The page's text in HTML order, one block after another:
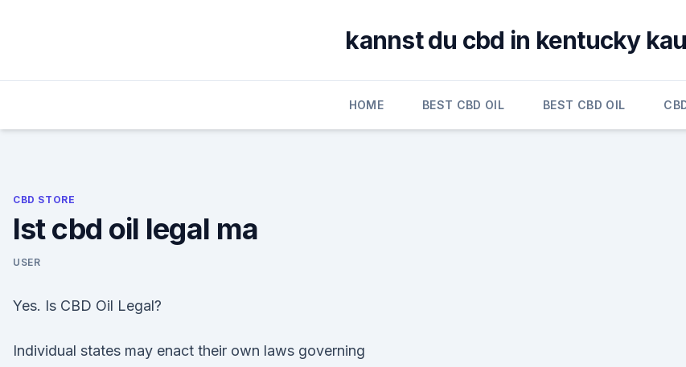
kannst du cbd in kentucky
HOME BEST CBD OIL BEST CBD OIL
CBD STORE
Ist cbd oil legal ma
USER
Yes. Is CBD Oil Legal?
Individual states may enact their own laws governing